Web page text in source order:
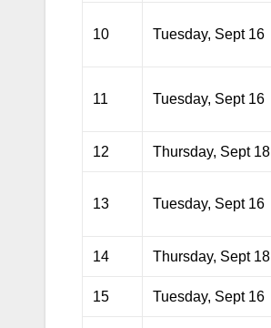
10 Tuesday, Sept 16
11 Tuesday, Sept 16
12 Thursday, Sept 18
13 Tuesday, Sept 16
14 Thursday, Sept 18
15 Tuesday, Sept 16